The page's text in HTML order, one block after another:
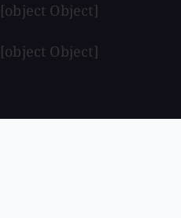
[object Object]
[object Object]